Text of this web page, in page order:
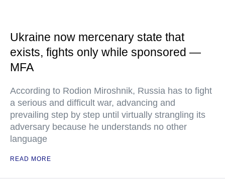
Ukraine now mercenary state that
exists, fights only while sponsored —
MFA
According to Rodion Miroshnik, Russia has to fight
a serious and difficult war, advancing and
prevailing step by step until virtually strangling its
adversary because he understands no other
language
READ MORE